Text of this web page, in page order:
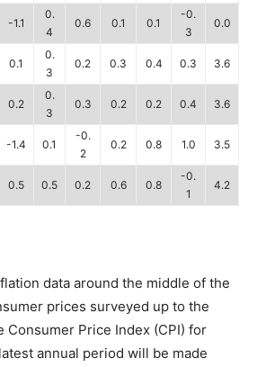
-1.1
0.
4
0.6 0.1 0.1
-0.
3
0.0
0.1
0.
3
0.2 0.3 0.4 0.3 3.6
0.2
0.
3
0.3 0.2 0.2 0.4 3.6
-1.4 0.1
-0.
2
0.2 0.8 1.0 3.5
0.5 0.5 0.2 0.6 0.8
-0.
1
4.2
data around the middle of the
prices surveyed up to the
Consumer Price Index (CPI) for
annual period will be made